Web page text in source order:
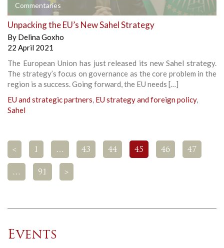
Commentaries
Unpacking the EU’s New Sahel Strategy
By Delina Goxho
22 April 2021
The European Union has just released its new Sahel strategy.
The strategy’s focus on governance as the core problem in the
region is a success. Going forward, the EU needs […]
EU and strategic partners, EU strategy and foreign policy,
Sahel
< 1 … 43 44 45 46 47
… 91 >
Events